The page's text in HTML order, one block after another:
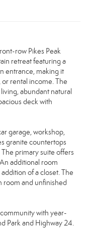
row Pikes Peak
retreat featuring a
entrance, making it
rental income. The
abundant natural
deck with
garage, workshop,
granite countertops
primary suite offers
additional room
of a closet. The
room and unfinished
with year-
Park and Highway 24.